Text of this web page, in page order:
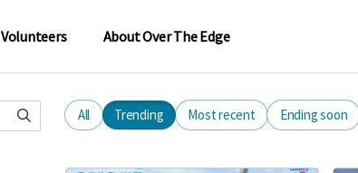
Volunteers About Over The Edge
All Trending Most recent Ending soon